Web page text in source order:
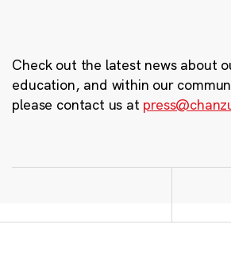
Check out the latest news about
education, and within our
please contact us at